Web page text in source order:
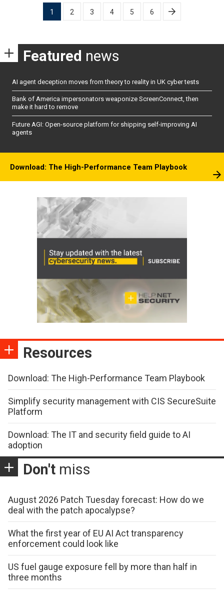
pagination
1 2 3 4 5 6
Featured news
AI agent deception moves from theory to reality in UK cyber tests
Bank of America impersonators weaponize ScreenConnect, then
make it hard to remove
Future AGI: Open-source platform for shipping self-improving AI
agents
Download: The High-Performance Team Playbook
Resources
Download: The High-Performance Team Playbook
Simplify security management with CIS SecureSuite
Platform
Download: The IT and security field guide to AI
adoption
Don't miss
August 2026 Patch Tuesday forecast: How do we
deal with the patch apocalypse?
What the first year of EU AI Act transparency
enforcement could look like
US fuel gauge exposure fell by more than half in
three months